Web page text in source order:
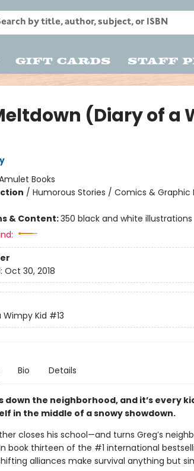
Gift Cards Staff
(Diary of a
Books
/ Humorous Stories / Comics & Graphic
& Content:350 black and white illustrations
Oct 30, 2018
Wimpy Kid #13
Bio Details
down the neighborhood, and it’s every
in the middle of a snowy showdown.
closes his school—and turns Greg’s
book thirteen of the #1 international
alliances make survival anything but